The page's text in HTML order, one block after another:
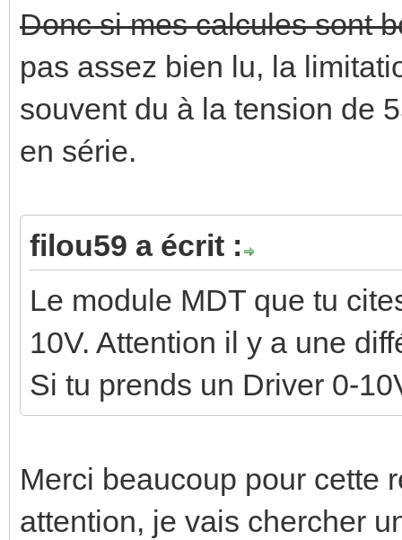
Donc si mes calcules sont
pas assez bien lu, la
souvent du à la tension de
en série.
filou59 a écrit :
Le module MDT que tu
10V. Attention il y a une
Si tu prends un Driver 0-
Merci beaucoup pour cette
attention, je vais chercher